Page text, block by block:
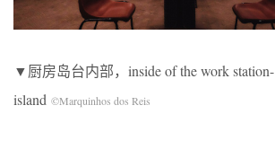
▼厨房岛台内部，inside of the work station-
island ©Marquinhos dos Reis